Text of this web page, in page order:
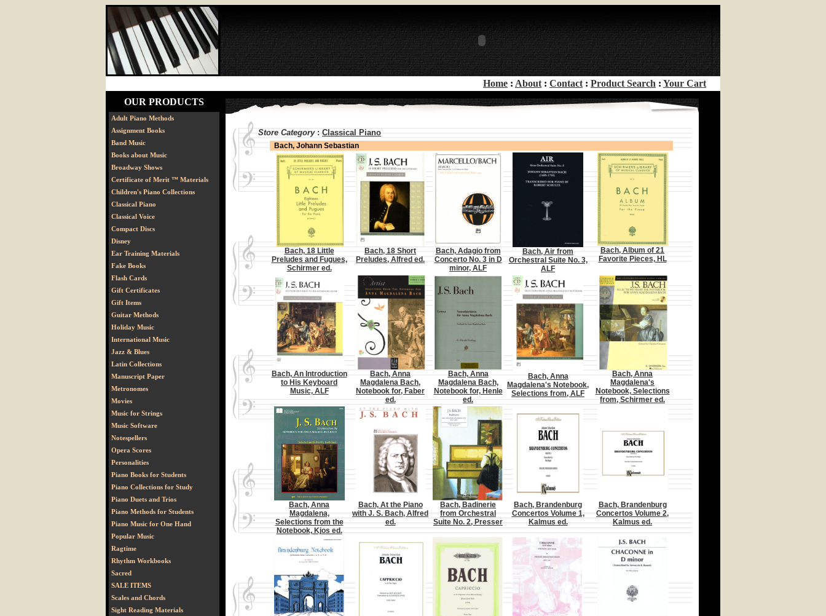
OUR PRODUCTS
Adult Piano Methods
Assignment Books
Band Music
Books about Music
Broadway Shows
Certificate of Merit ™ Materials
Children's Piano Collections
Classical Piano
Classical Voice
Compact Discs
Disney
Ear Training Materials
Fake Books
Flash Cards
Gift Certificates
Gift Items
Guitar Methods
Holiday Music
International Music
Jazz & Blues
Latin Collections
Manuscript Paper
Metronomes
Movies
Music for Strings
Music Software
Notespellers
Opera Scores
Personalities
Piano Books for Students
Piano Collections for Study
Piano Duets and Trios
Piano Methods for Students
Piano Music for One Hand
Popular Music
Ragtime
Rhythm Workbooks
Sacred
SALE ITEMS
Scales and Chords
Sight Reading Materials
Home : About : Contact : Product Search : Your Cart
Store Category:Classical Piano
Bach, Johann Sebastian
Bach, 18 Little
Preludes and Fugues,
Schirmer ed.
Bach, 18 Short
Preludes, Alfred ed.
Bach, Adagio from
Concerto No. 3 in D
minor, ALF
Bach, Air from
Orchestral Suite No. 3,
ALF
Bach, Album of 21
Favorite Pieces, HL
Bach, An Introduction
to His Keyboard
Music, ALF
Bach, Anna
Magdalena Bach,
Notebook for, Faber
ed.
Bach, Anna
Magdalena Bach,
Notebook for, Henle
ed.
Bach, Anna
Magdalena's Notebook,
Selections from, ALF
Bach, Anna
Magdalena's
Notebook, Selections
from, Schirmer ed.
Bach, Anna
Magdalena,
Selections from the
Notebook, Kjos ed.
Bach, At the Piano
with J. S. Bach, Alfred
ed.
Bach, Badinerie
from Orchestral
Suite No. 2, Presser
Bach, Brandenburg
Concertos Volume 1,
Kalmus ed.
Bach, Brandenburg
Concertos Volume 2,
Kalmus ed.